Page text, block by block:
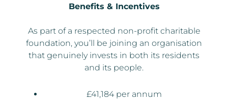
Benefits & Incentives
As part of a respected non-profit charitable
foundation, you’ll be joining an organisation
that genuinely invests in both its residents
and its people.
£41,184 per annum